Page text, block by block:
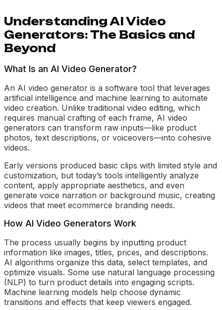
Understanding AI Video
Generators: The Basics and
Beyond
What Is an AI Video Generator?
An AI video generator is a software tool that leverages
artificial intelligence and machine learning to automate
video creation. Unlike traditional video editing, which
requires manual crafting of each frame, AI video
generators can transform raw inputs—like product
photos, text descriptions, or voiceovers—into cohesive
videos.
Early versions produced basic clips with limited style and
customization, but today’s tools intelligently analyze
content, apply appropriate aesthetics, and even
generate voice narration or background music, creating
videos that meet ecommerce branding needs.
How AI Video Generators Work
The process usually begins by inputting product
information like images, titles, prices, and descriptions.
AI algorithms organize this data, select templates, and
optimize visuals. Some use natural language processing
(NLP) to turn product details into engaging scripts.
Machine learning models help choose dynamic
transitions and effects that keep viewers engaged.